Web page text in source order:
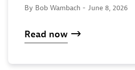
By Bob Wambach - June 8, 2026
Read now